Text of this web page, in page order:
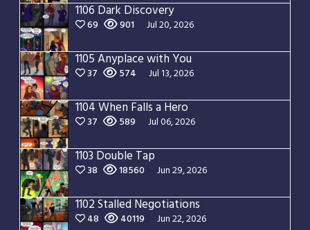
1106 Dark Discovery
69 901 Jul 20, 2026
1105 Anyplace with You
37 574 Jul 13, 2026
1104 When Falls a Hero
37 589 Jul 06, 2026
1103 Double Tap
38 18560 Jun 29, 2026
1102 Stalled Negotiations
48 40119 Jun 22, 2026